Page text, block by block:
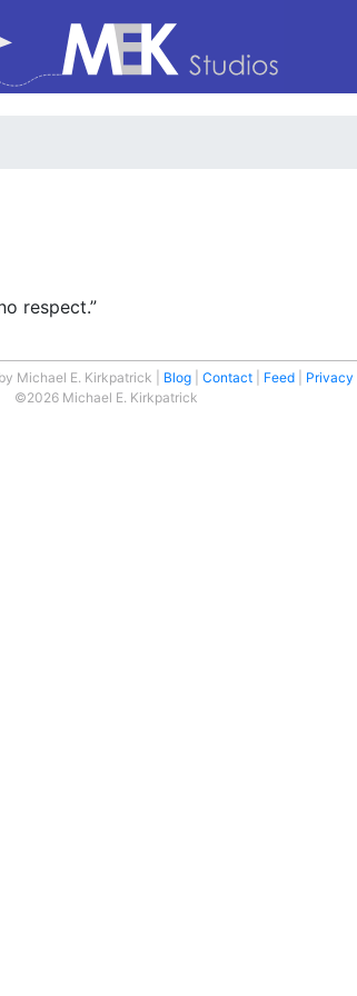
respect.”
Michael E. Kirkpatrick Blog Contact Feed
Privacy
©2026 Michael E. Kirkpatrick